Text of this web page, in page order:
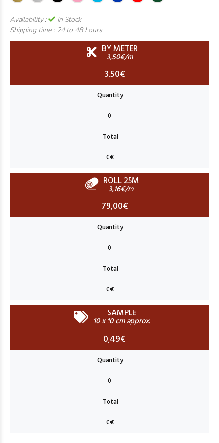
Availability :
In Stock
Shipping time : 24 to 48 hours
BY METER
3,50€/m
3,50€
ROLL 25M
3,16€/m
79,00€
SAMPLE
10 x 10 cm approx.
0,49€